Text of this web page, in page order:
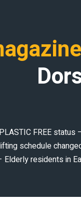
FREE
schedule
residents in